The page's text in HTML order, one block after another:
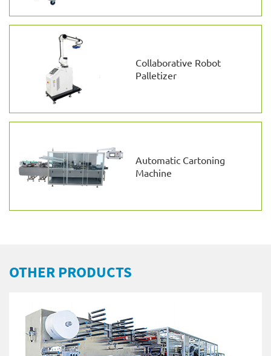
Collaborative Robot
Palletizer
Automatic Cartoning
Machine
OTHER PRODUCTS